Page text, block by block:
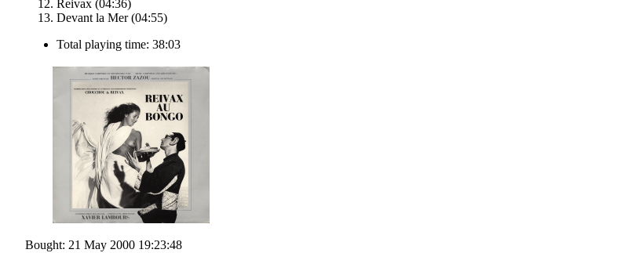
Reivax (04:36)
Devant la Mer (04:55)
Total playing time: 38:03
Bought: 21 May 2000 19:23:48